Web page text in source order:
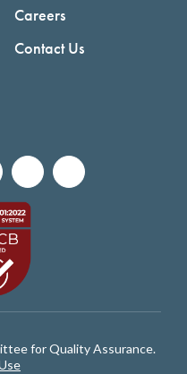
Careers
Contact Us
for Quality Assurance.